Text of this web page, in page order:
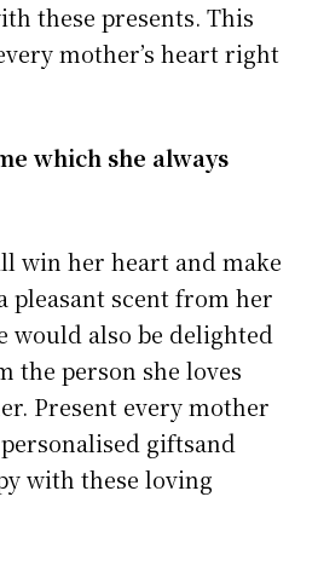
these presents. This
mother’s heart right
which she always
win her heart and make
pleasant scent from her
would also be delighted
the person she loves
Present every mother
giftsand
with these loving